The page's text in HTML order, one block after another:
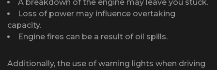
A breakdown of the engine may leave you stuck.
Loss of power may influence overtaking
capacity.
Engine fires can be a result of oil spills.
Additionally, the use of warning lights when driving